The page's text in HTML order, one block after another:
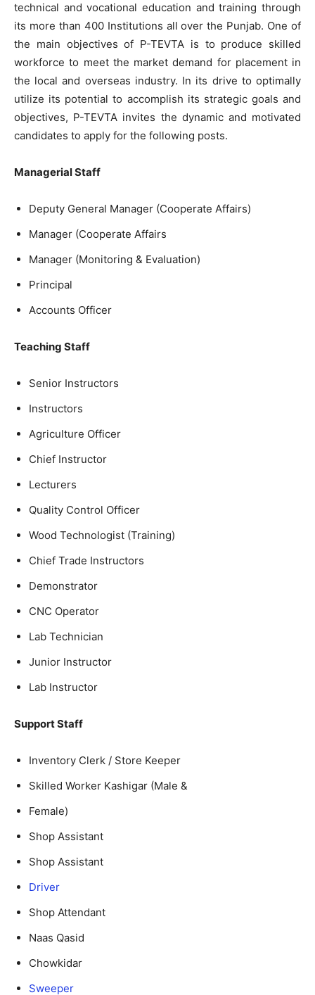
technical and vocational education and training through
its more than 400 Institutions all over the Punjab. One of
the main objectives of P-TEVTA is to produce skilled
workforce to meet the market demand for placement in
the local and overseas industry. In its drive to optimally
utilize its potential to accomplish its strategic goals and
objectives, P-TEVTA invites the dynamic and motivated
candidates to apply for the following posts.
Managerial Staff
Deputy General Manager (Cooperate Affairs)
Manager (Cooperate Affairs
Manager (Monitoring & Evaluation)
Principal
Accounts Officer
Teaching Staff
Senior Instructors
Instructors
Agriculture Officer
Chief Instructor
Lecturers
Quality Control Officer
Wood Technologist (Training)
Chief Trade Instructors
Demonstrator
CNC Operator
Lab Technician
Junior Instructor
Lab Instructor
Support Staff
Inventory Clerk / Store Keeper
Skilled Worker Kashigar (Male &
Female)
Shop Assistant
Shop Assistant
Driver
Shop Attendant
Naas Qasid
Chowkidar
Sweeper